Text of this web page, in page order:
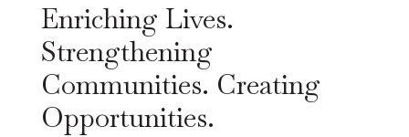
Enriching Lives.
Strengthening
Communities. Creating
Opportunities.